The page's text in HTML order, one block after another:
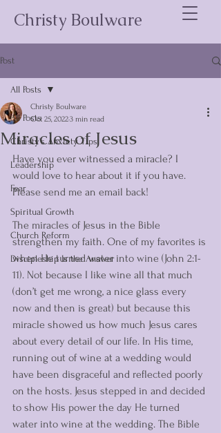
Christy Boulware
Post
All Posts
Christy's Anxiety Tips
Leadership
Fear
Spiritual Growth
Church Reform
Discipleship Is the Answer
All Posts
Miracles of Jesus
Christy Boulware
Oct 25, 20223 min read
Have you ever witnessed a miracle? I
would love to hear about it if you have.
Please send me an email back!
The miracles of Jesus in the Bible
strengthen my faith. One of my favorites is
when He turned water into wine (John 2:1-
11). Not because I like wine all that much
(don’t get me wrong, a nice glass every
now and then is great) but because this
miracle showed us how much Jesus cares
about every detail of our life. In His time,
running out of wine at a wedding would
have been disgraceful and reflected poorly
on the hosts. Jesus stepped in and decided
to show His power the day He turned
water into wine at the wedding. The Bible